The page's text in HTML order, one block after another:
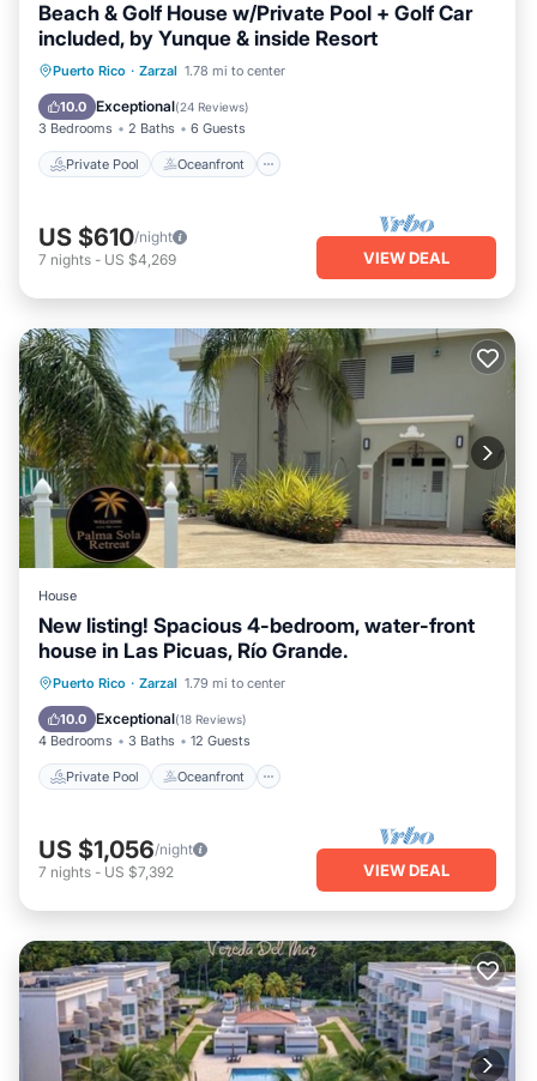
Beach & Golf House w/Private Pool + Golf Car
included, by Yunque & inside Resort
Puerto Rico · Zarzal 1.78 mi to center
10.0 Exceptional(24 Reviews)
3 Bedrooms 2 Baths 6 Guests
Private Pool Oceanfront
Private Pool Oceanfront
Pool
US $610/night
7 nights - US $4,269 VIEW DEAL
House
New listing! Spacious 4-bedroom, water-front
house in Las Picuas, Río Grande.
Puerto Rico · Zarzal 1.79 mi to center
10.0 Exceptional(18 Reviews)
4 Bedrooms 3 Baths 12 Guests
Private Pool Oceanfront
Private Pool Oceanfront
Pool
US $1,056/night
7 nights - US $7,392 VIEW DEAL